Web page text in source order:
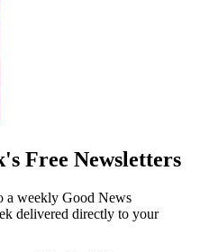
Free Newsletters
a weekly Good News
delivered directly to your